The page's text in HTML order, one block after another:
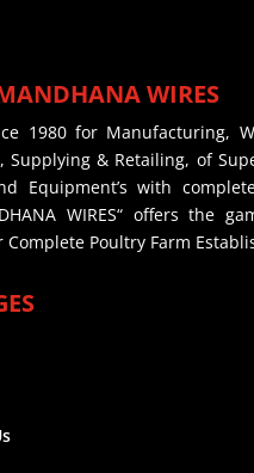
WIRES
1980 for Manufacturing,
Supplying & Retailing, of
Equipment’s with
WIRES“ offers the
Poultry Farm